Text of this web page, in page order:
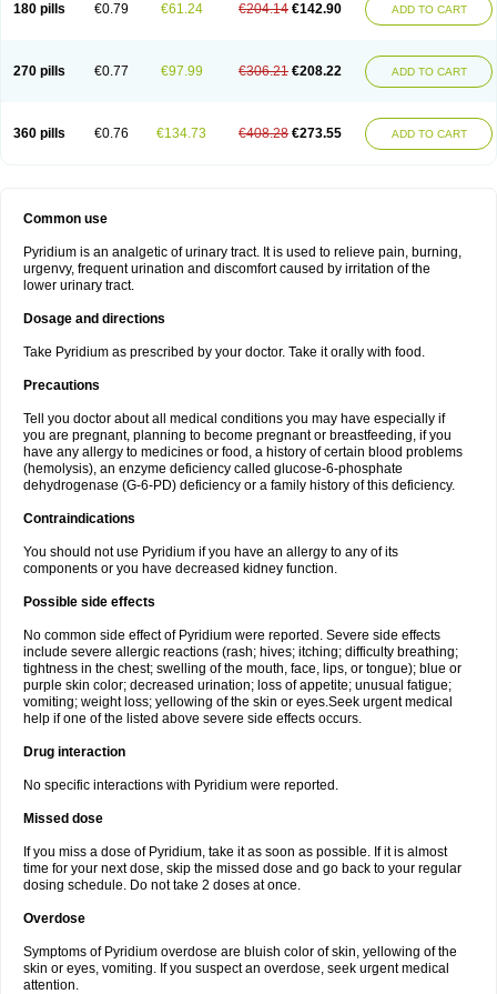
180 pills €0.79 €61.24 €204.14 €142.90 ADD TO CART
270 pills €0.77 €97.99 €306.21 €208.22 ADD TO CART
360 pills €0.76 €134.73 €408.28 €273.55 ADD TO CART
Common use
Pyridium is an analgetic of urinary tract. It is used to relieve pain, burning,
urgenvy, frequent urination and discomfort caused by irritation of the
lower urinary tract.
Dosage and directions
Take Pyridium as prescribed by your doctor. Take it orally with food.
Precautions
Tell you doctor about all medical conditions you may have especially if
you are pregnant, planning to become pregnant or breastfeeding, if you
have any allergy to medicines or food, a history of certain blood problems
(hemolysis), an enzyme deficiency called glucose-6-phosphate
dehydrogenase (G-6-PD) deficiency or a family history of this deficiency.
Contraindications
You should not use Pyridium if you have an allergy to any of its
components or you have decreased kidney function.
Possible side effects
No common side effect of Pyridium were reported. Severe side effects
include severe allergic reactions (rash; hives; itching; difficulty breathing;
tightness in the chest; swelling of the mouth, face, lips, or tongue); blue or
purple skin color; decreased urination; loss of appetite; unusual fatigue;
vomiting; weight loss; yellowing of the skin or eyes.Seek urgent medical
help if one of the listed above severe side effects occurs.
Drug interaction
No specific interactions with Pyridium were reported.
Missed dose
If you miss a dose of Pyridium, take it as soon as possible. If it is almost
time for your next dose, skip the missed dose and go back to your regular
dosing schedule. Do not take 2 doses at once.
Overdose
Symptoms of Pyridium overdose are bluish color of skin, yellowing of the
skin or eyes, vomiting. If you suspect an overdose, seek urgent medical
attention.